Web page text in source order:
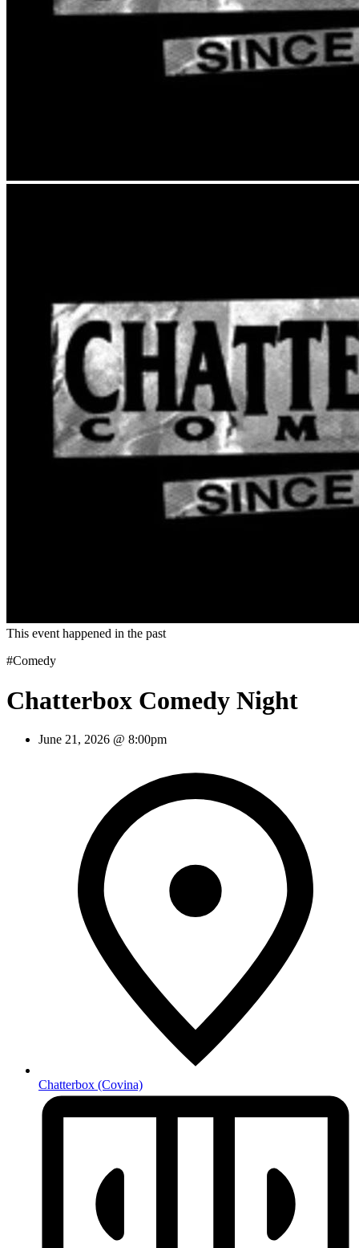
This event happened in the past
#Comedy
Chatterbox Comedy Night
June 21, 2026 @ 8:00pm
Chatterbox (Covina)